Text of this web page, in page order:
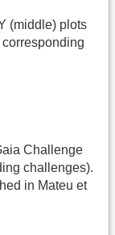
(middle) plots
Challenge
challenges).
in Mateu et